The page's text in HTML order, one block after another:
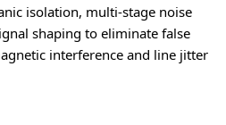
isolation, multi-stage noise
shaping to eliminate false
interference and line jitter